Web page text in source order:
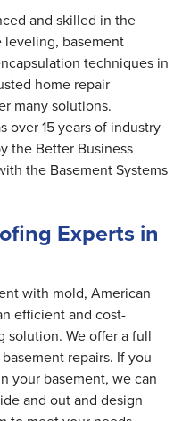
foreman! "
and skilled in the
leveling, basement
techniques in
home repair
many solutions.
over 15 years of industry
the Better Business
the Basement Systems
Experts in
with mold, American
efficient and cost-
solution. We offer a full
repairs. If you
your basement, we can
and out and design